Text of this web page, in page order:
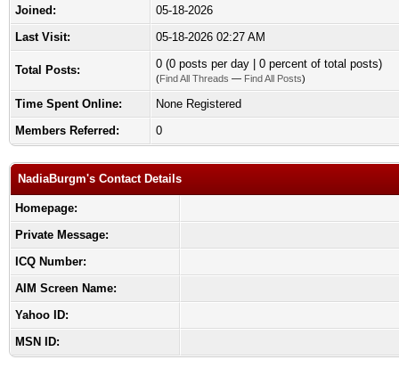
Joined:
05-18-2026
Last Visit:
05-18-2026 02:27 AM
Total Posts: 0 (0 posts per day | 0 percent of total posts)
(Find All Threads — Find All Posts)
Time Spent Online:
None Registered
Members Referred:
0
NadiaBurgm's Contact Details
Homepage:
Private Message:
ICQ Number:
AIM Screen Name:
Yahoo ID:
MSN ID: